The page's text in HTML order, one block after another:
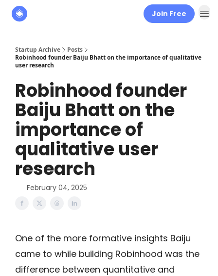
Join Free
Startup Archive
Posts
Robinhood founder Baiju Bhatt on the importance of qualitative
user research
Robinhood founder
Baiju Bhatt on the
importance of
qualitative user
research
February 04, 2025
One of the more formative insights Baiju
came to while building Robinhood was the
difference between quantitative and